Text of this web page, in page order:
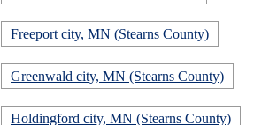
Freeport city, MN (Stearns County)
Greenwald city, MN (Stearns County)
Holdingford city, MN (Stearns County)